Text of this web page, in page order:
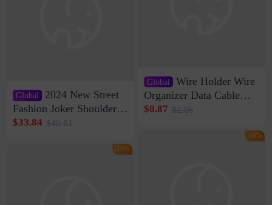
Global
2024 New Street
Fashion Joker Shoulder
Crossbody Bag Cowhide
Bag Internet Celebrant
$33.84 $40.61
-16%
Global Wire Holder Wire
Organizer Data Cable
Clip Wall Nail-free
$0.87 $1.05
-16%